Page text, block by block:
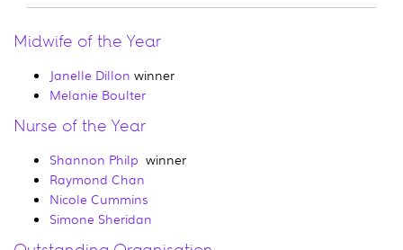
Midwife of the Year
Janelle Dillon winner
Melanie Boulter
Nurse of the Year
Shannon Philp winner
Raymond Chan
Nicole Cummins
Simone Sheridan